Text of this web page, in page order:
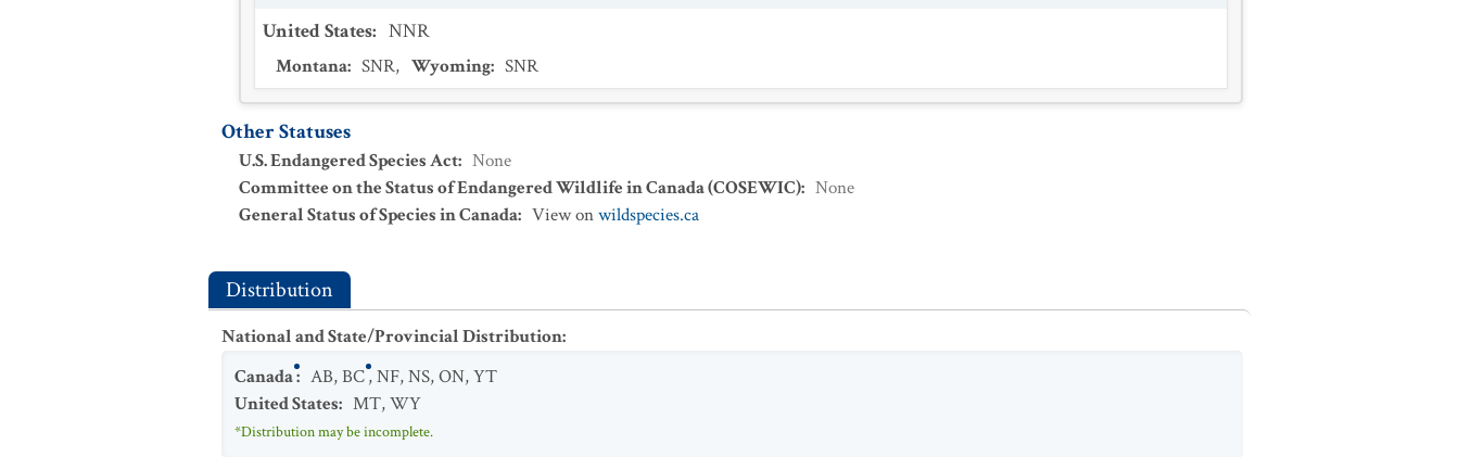
United States: NNR
Montana: SNR, Wyoming: SNR
Other Statuses
U.S. Endangered Species Act: None
Committee on the Status of Endangered Wildlife in Canada (COSEWIC): None
General Status of Species in Canada: View onwildspecies.ca
Distribution
National and State/Provincial Distribution:
Canada: AB,BC,NF,NS,ON,YT
United States: MT,WY
*Distribution may be incomplete.